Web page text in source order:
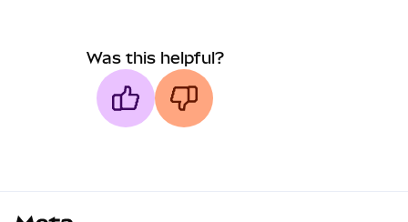
Was this helpful?